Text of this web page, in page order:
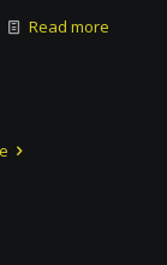
Read more